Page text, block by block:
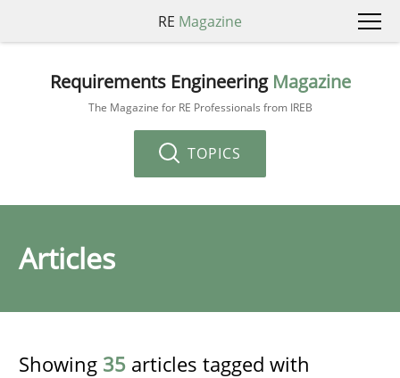
RE Magazine
Requirements Engineering Magazine
The Magazine for RE Professionals from IREB
TOPICS
Articles
Showing 35 articles tagged with